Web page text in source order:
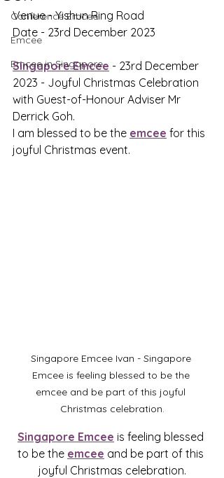
Conference Emcee
Emcee
Emcee in Singapore
Venue - Yishun Ring Road
Date - 23rd December 2023
Singapore Emcee - 23rd December
2023 - Joyful Christmas Celebration
with Guest-of-Honour Adviser Mr
Derrick Goh.
I am blessed to be the emcee for this
joyful Christmas event.
Singapore Emcee Ivan - Singapore
Emcee is feeling blessed to be the
emcee and be part of this joyful
Christmas celebration.
Singapore Emcee is feeling blessed
to be the emcee and be part of this
joyful Christmas celebration.